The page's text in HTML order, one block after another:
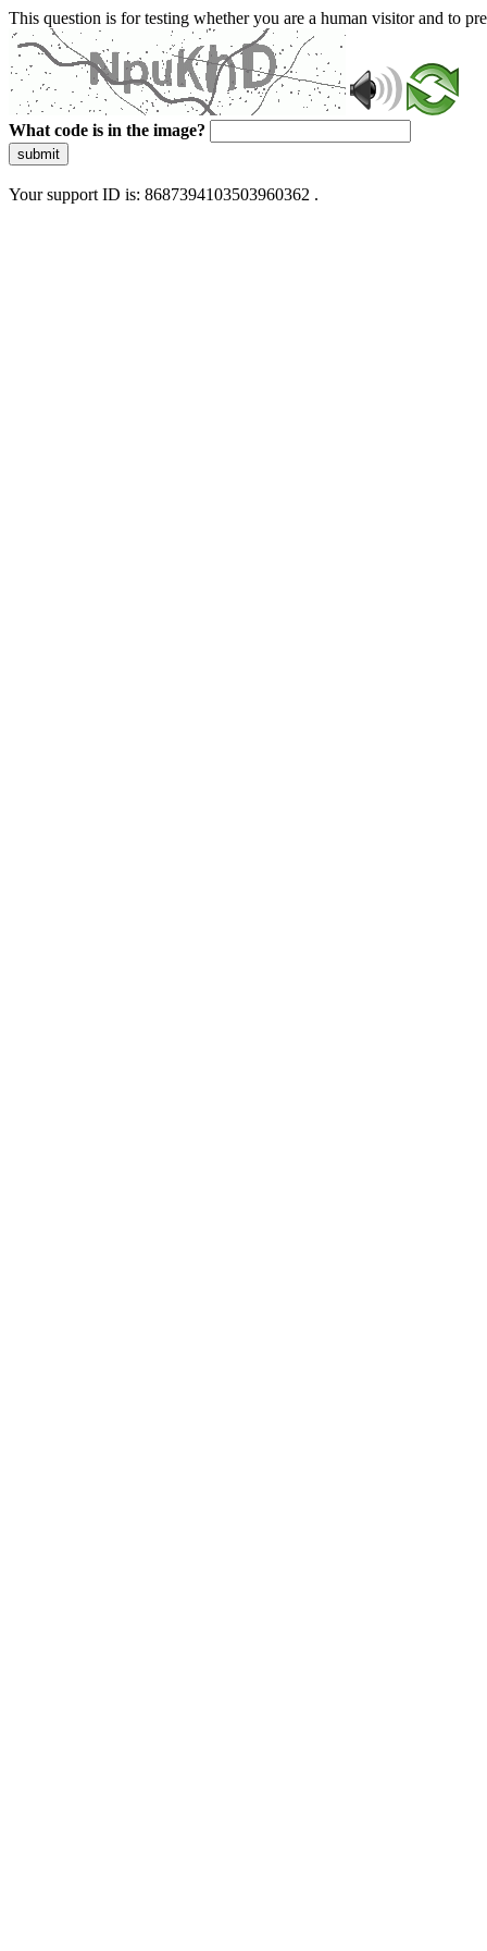
This question is for testing whether you are a human visitor and to
What code is in the image?
submit
Your support ID is: 8687394103503960362 .